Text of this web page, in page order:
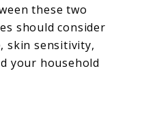
these two
should consider
skin sensitivity,
your household